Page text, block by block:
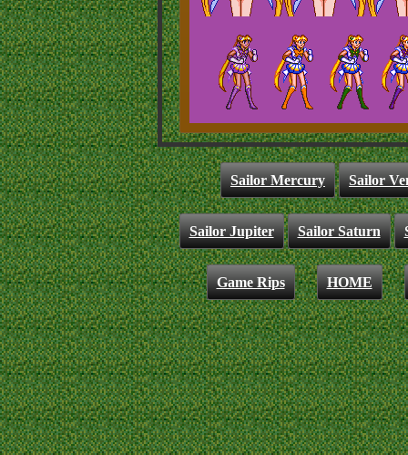
Sailor Mercury Sailor
Sailor Jupiter Sailor Saturn
Game Rips HOME